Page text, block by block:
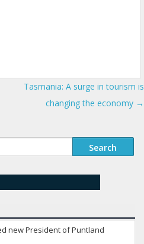
Tasmania: A surge in tourism is
changing the economy →
new President of Puntland